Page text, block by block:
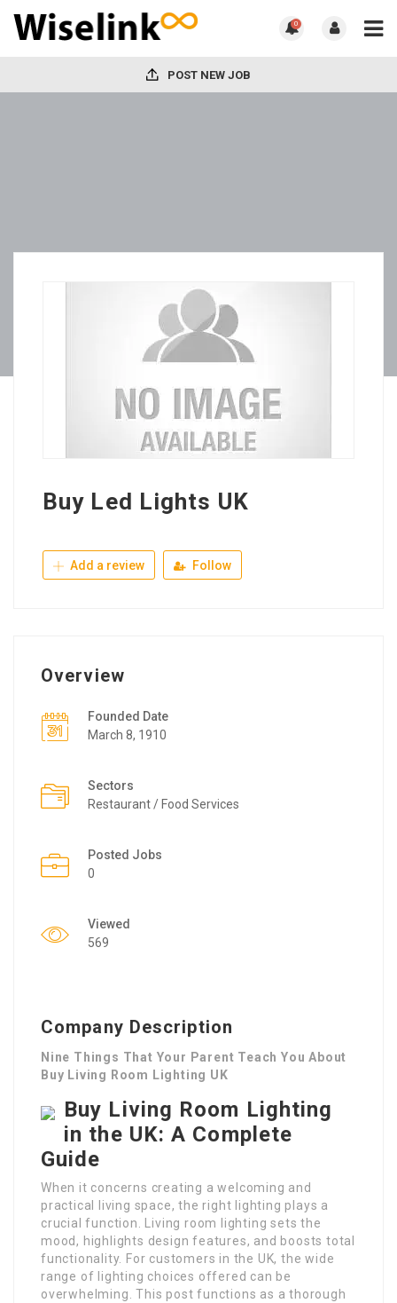
0
POST NEW JOB
Buy Led Lights UK
Add a review Follow
Overview
Founded Date
March 8, 1910
Sectors
Restaurant / Food Services
Posted Jobs
0
Viewed
569
Company Description
Nine Things That Your Parent Teach You About
Buy Living Room Lighting UK
Buy Living Room Lighting
in the UK: A Complete
Guide
When it concerns creating a welcoming and
practical living space, the right lighting plays a
crucial function. Living room lighting sets the
mood, highlights design features, and boosts total
functionality. For customers in the UK, the wide
range of lighting choices offered can be
overwhelming. This post functions as a thorough